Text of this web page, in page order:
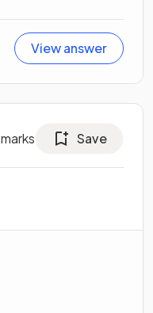
View answer
marks Save